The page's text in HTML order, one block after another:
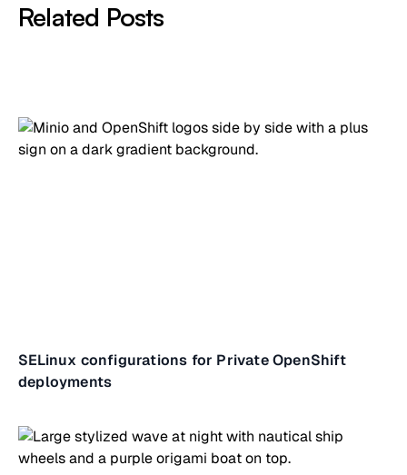
Related Posts
SELinux configurations for Private OpenShift
deployments